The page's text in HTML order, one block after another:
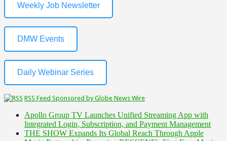
Weekly Job Newsletter
DMW Events
Daily Webinar Series
RSS Feed Sponsored by Globe News Wire
Apollo Group TV Launches Unified Streaming App with
Integrated Login, Subscription, and Payment Management
THE SHOW Expands Its Global Reach Through Apple